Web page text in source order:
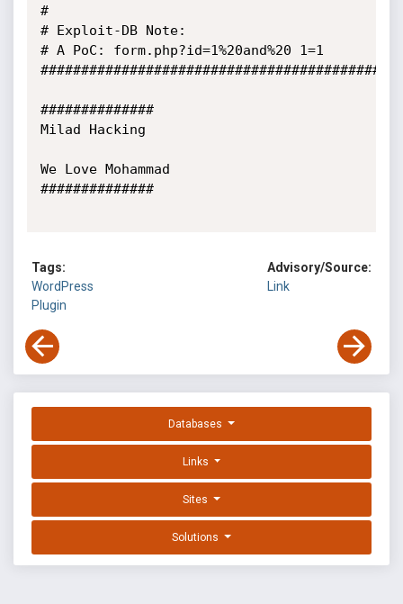
#
# Exploit-DB Note:
# A PoC: form.php?id=1%20and%20 1=1
##########################################
##############
Milad Hacking
We Love Mohammad
##############
Tags:
WordPress
Plugin
Advisory/Source:
Link
Databases
Links
Sites
Solutions